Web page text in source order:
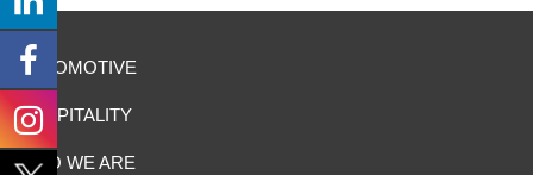
AUTOMOTIVE
HOSPITALITY
WHO WE ARE